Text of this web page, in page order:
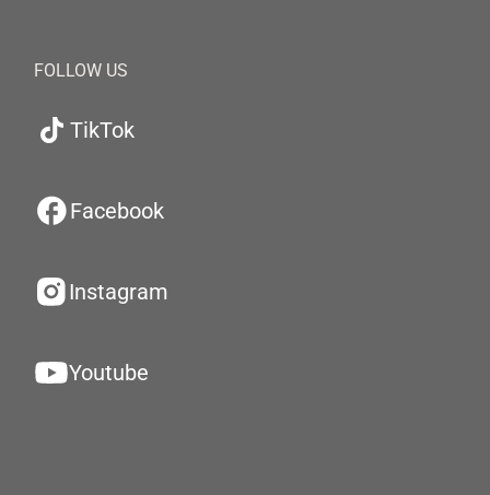
FOLLOW US
TikTok
Facebook
Instagram
Youtube